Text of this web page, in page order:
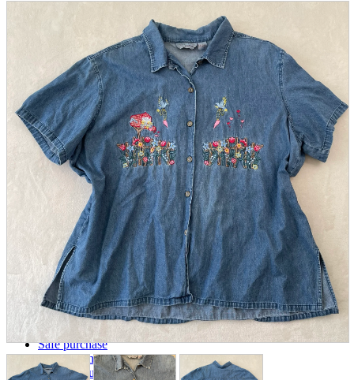
Wearables
Smartphone
accessories
Home appliances, cameras, AV equipment
AV equipment
Cameras and Camcorders
Home Appliances
Books and Comics
books
Comics
magazine
Brochure
Doujinshi
Doujinshi
Doujin Software
Miscellaneous goods and accessories
BL
Those who want to sell
Safe purchase
Easy purchase
First-time users